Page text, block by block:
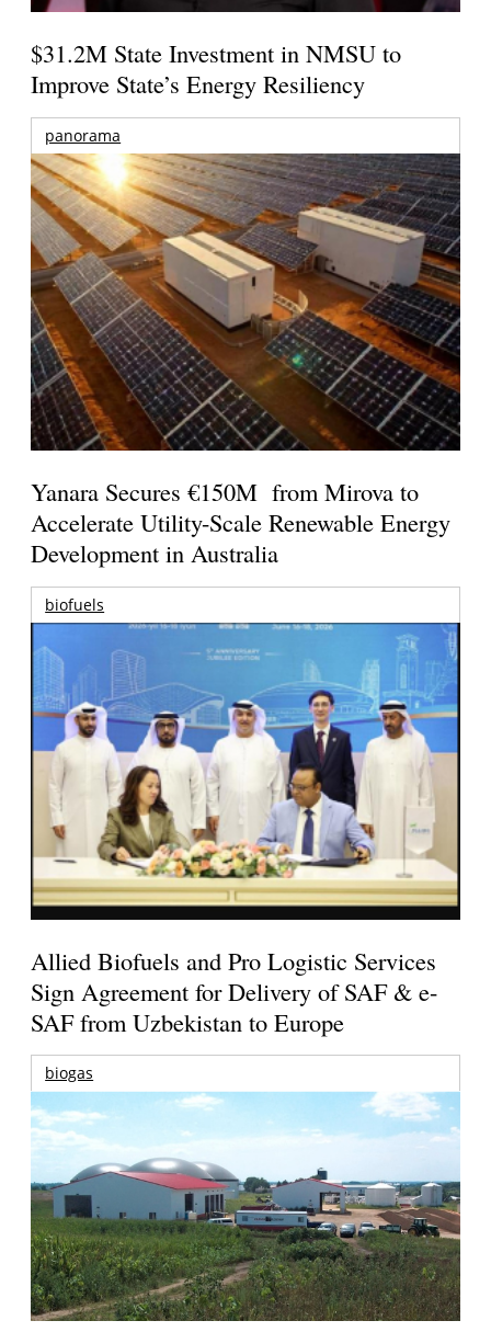
$31.2M State Investment in NMSU to
Improve State’s Energy Resiliency
panorama
Yanara Secures €150M from Mirova to
Accelerate Utility-Scale Renewable Energy
Development in Australia
biofuels
Allied Biofuels and Pro Logistic Services
Sign Agreement for Delivery of SAF & e-
SAF from Uzbekistan to Europe
biogas